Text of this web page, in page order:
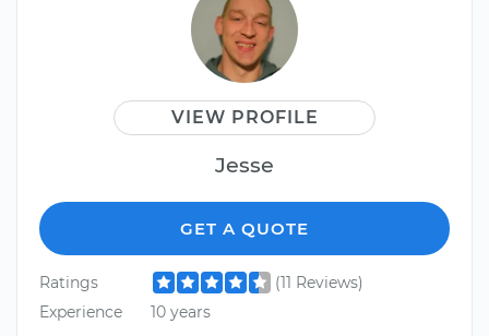
VIEW PROFILE
Jesse
GET A QUOTE
Ratings
(11 Reviews)
Experience
10 years